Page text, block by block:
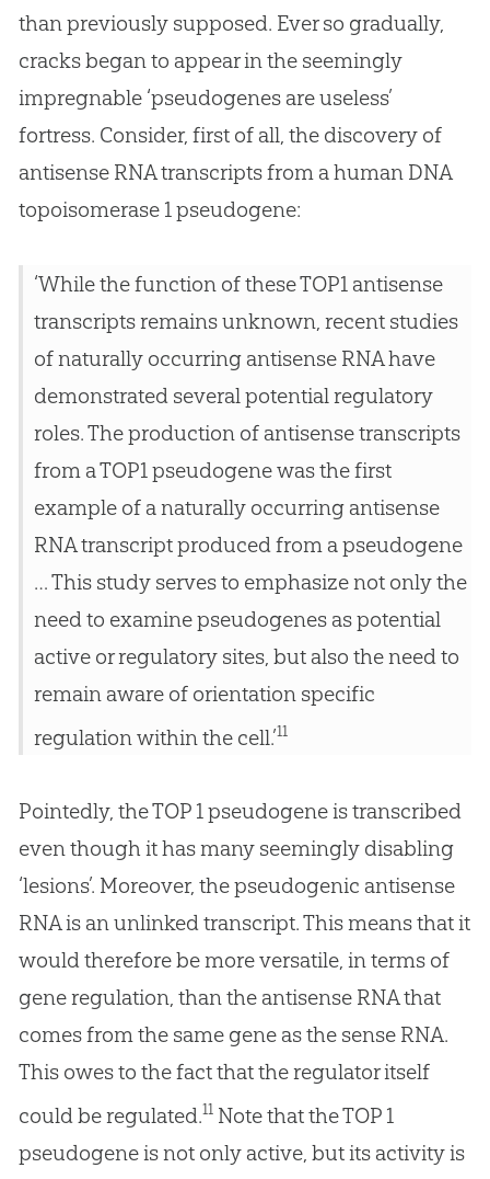
than previously supposed. Ever so gradually,
cracks began to appear in the seemingly
impregnable ‘pseudogenes are useless’
fortress. Consider, first of all, the discovery of
antisense RNA transcripts from a human DNA
topoisomerase 1 pseudogene:
‘While the function of these TOP1 antisense
transcripts remains unknown, recent studies
of naturally occurring antisense RNA have
demonstrated several potential regulatory
roles. The production of antisense transcripts
from a TOP1 pseudogene was the first
example of a naturally occurring antisense
RNA transcript produced from a pseudogene
… This study serves to emphasize not only the
need to examine pseudogenes as potential
active or regulatory sites, but also the need to
remain aware of orientation specific
regulation within the cell.’11
Pointedly, the TOP 1 pseudogene is transcribed
even though it has many seemingly disabling
‘lesions’. Moreover, the pseudogenic antisense
RNA is an unlinked transcript. This means that it
would therefore be more versatile, in terms of
gene regulation, than the antisense RNA that
comes from the same gene as the sense RNA.
This owes to the fact that the regulator itself
could be regulated.11Note that the TOP 1
pseudogene is not only active, but its activity is